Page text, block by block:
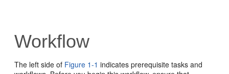
Workflow
The left side of Figure 1-1 indicates prerequisite tasks and